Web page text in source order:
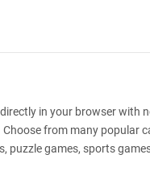
in your browser with
from many popular
puzzle games, sports